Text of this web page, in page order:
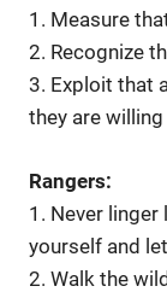
1. Measure
2. Recognize
3. Exploit that
they are
Rangers:
1. Never
yourself and
2. Walk the